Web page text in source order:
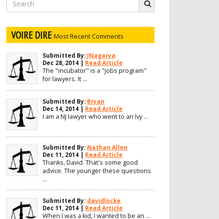
for:
VOIRE DIREMost Recent Comments
Submitted By: JNagarya
Dec 28, 2014 | Read Article
The "incubator" is a "jobs program"
for lawyers. It ...
Submitted By: Bryan
Dec 14, 2014 | Read Article
I am a NJ lawyer who went to an Ivy ...
Submitted By: Nathan Allen
Dec 11, 2014 | Read Article
Thanks, David. That's some good
advice. The younger these questions
...
Submitted By: davidlocke
Dec 11, 2014 | Read Article
When I was a kid, I wanted to be an ...